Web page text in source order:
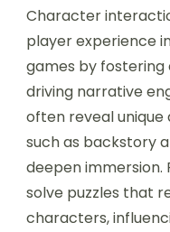
Character
player experience
games by
driving narrative
often reveal
such as backstory
deepen immersion.
solve puzzles that
characters,